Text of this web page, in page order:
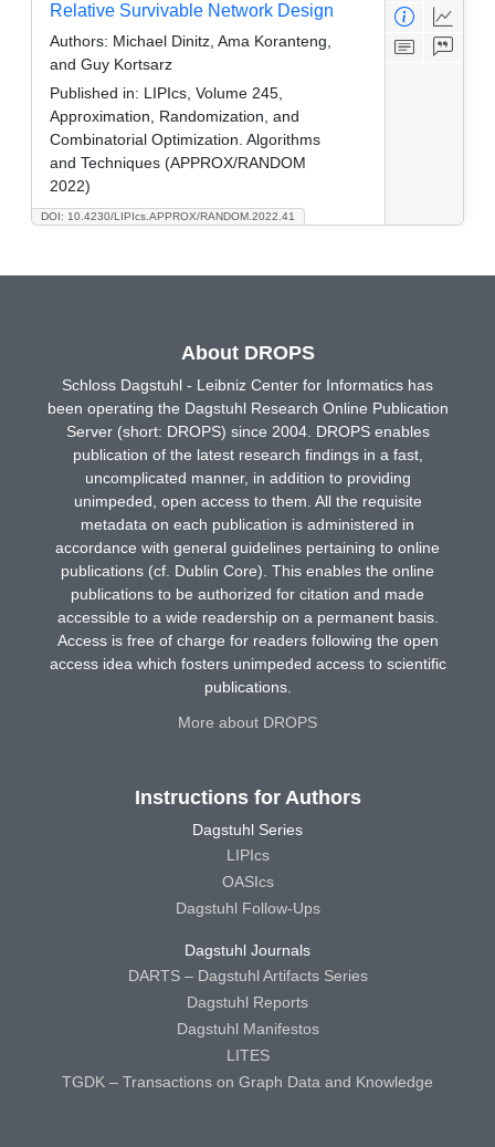
DOI: 10.4230/LIPIcs.APPROX/RANDOM.2022.41
Relative Survivable Network Design
Authors: Michael Dinitz, Ama Koranteng,
and Guy Kortsarz
Published in: LIPIcs, Volume 245,
Approximation, Randomization, and
Combinatorial Optimization. Algorithms
and Techniques (APPROX/RANDOM
2022)
About DROPS
Schloss Dagstuhl - Leibniz Center for Informatics has
been operating the Dagstuhl Research Online Publication
Server (short: DROPS) since 2004. DROPS enables
publication of the latest research findings in a fast,
uncomplicated manner, in addition to providing
unimpeded, open access to them. All the requisite
metadata on each publication is administered in
accordance with general guidelines pertaining to online
publications (cf. Dublin Core). This enables the online
publications to be authorized for citation and made
accessible to a wide readership on a permanent basis.
Access is free of charge for readers following the open
access idea which fosters unimpeded access to scientific
publications.
More about DROPS
Instructions for Authors
Dagstuhl Series
LIPIcs
OASIcs
Dagstuhl Follow-Ups
Dagstuhl Journals
DARTS – Dagstuhl Artifacts Series
Dagstuhl Reports
Dagstuhl Manifestos
LITES
TGDK – Transactions on Graph Data and Knowledge